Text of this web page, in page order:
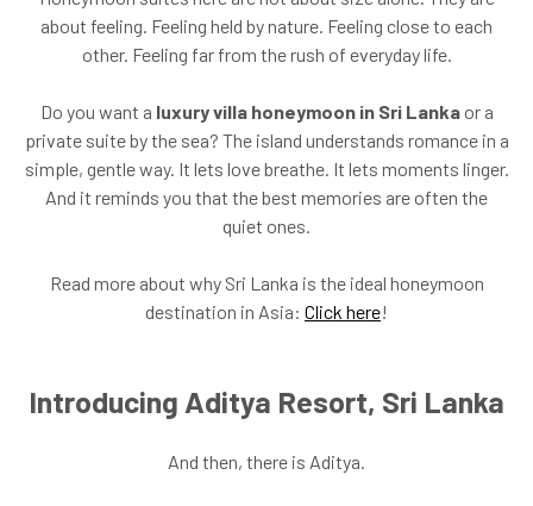
about feeling. Feeling held by nature. Feeling close to each
other. Feeling far from the rush of everyday life.
Do you want a luxury villa honeymoon in Sri Lankaor a
private suite by the sea? The island understands romance in a
simple, gentle way. It lets love breathe. It lets moments linger.
And it reminds you that the best memories are often the
quiet ones.
Read more about why Sri Lanka is the ideal honeymoon
destination in Asia: Click here!
Introducing Aditya Resort, Sri Lanka
And then, there is Aditya.